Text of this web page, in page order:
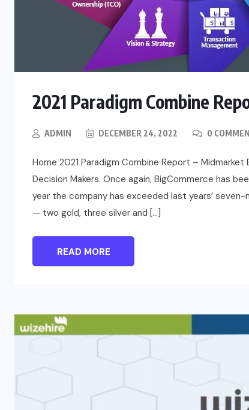
2021 Paradigm Combine
ADMIN DECEMBER 24, 2022 0
Home 2021 Paradigm Combine Report –
Decision Makers. Once again, BigCommerce has
year the company has exceeded last years’
— two gold, three silver and […]
READ MORE